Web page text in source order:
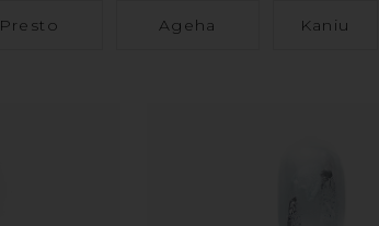
Presto Ageha Kaniu